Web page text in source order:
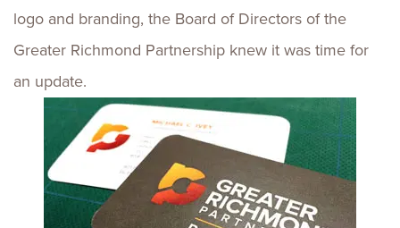
logo and branding, the Board of Directors of the
Greater Richmond Partnership knew it was time for
an update.